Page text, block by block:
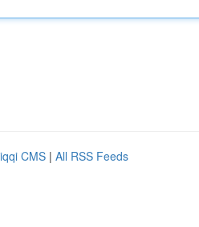
CMS | All RSS Feeds